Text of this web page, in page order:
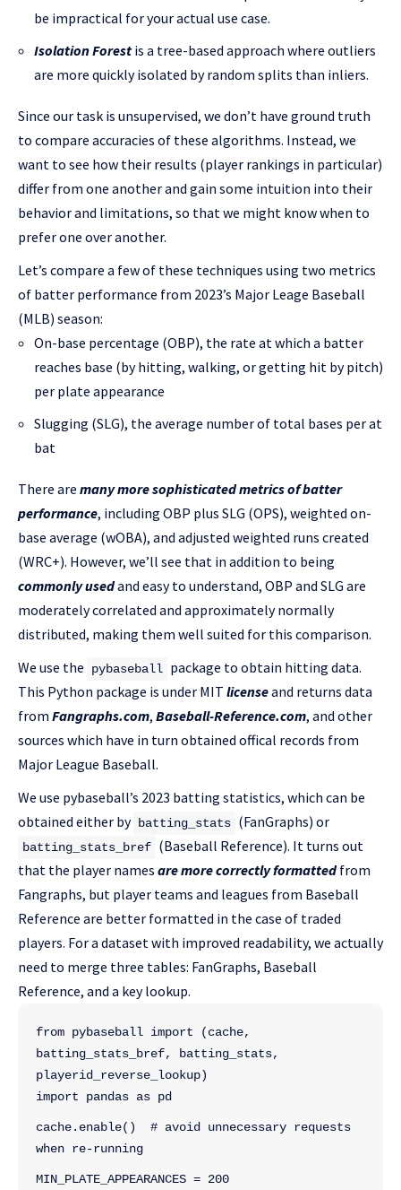
be impractical for your actual use case.
Isolation Forest is a tree-based approach where outliers
are more quickly isolated by random splits than inliers.
Since our task is unsupervised, we don’t have ground truth
to compare accuracies of these algorithms. Instead, we
want to see how their results (player rankings in particular)
differ from one another and gain some intuition into their
behavior and limitations, so that we might know when to
prefer one over another.
Let’s compare a few of these techniques using two metrics
of batter performance from 2023’s Major Leage Baseball
(MLB) season:
On-base percentage (OBP), the rate at which a batter
reaches base (by hitting, walking, or getting hit by pitch)
per plate appearance
Slugging (SLG), the average number of total bases per at
bat
There are many more sophisticated metrics of batter
performance, including OBP plus SLG (OPS), weighted on-
base average (wOBA), and adjusted weighted runs created
(WRC+). However, we’ll see that in addition to being
commonly usedand easy to understand, OBP and SLG are
moderately correlated and approximately normally
distributed, making them well suited for this comparison.
We use the
pybaseball package to obtain hitting data.
This Python package is under MIT licenseand returns data
from Fangraphs.com, Baseball-Reference.com, and other
sources which have in turn obtained offical records from
Major League Baseball.
We use pybaseball’s 2023 batting statistics, which can be
obtained either by batting_stats (FanGraphs) or
batting_stats_bref (Baseball Reference). It turns out
that the player names are more correctly formattedfrom
Fangraphs, but player teams and leagues from Baseball
Reference are better formatted in the case of traded
players. For a dataset with improved readability, we actually
need to merge three tables: FanGraphs, Baseball
Reference, and a key lookup.
from pybaseball import (cache,
batting_stats_bref, batting_stats,
playerid_reverse_lookup)
import pandas as pd
cache.enable()  # avoid unnecessary requests
when re-running
MIN_PLATE_APPEARANCES = 200